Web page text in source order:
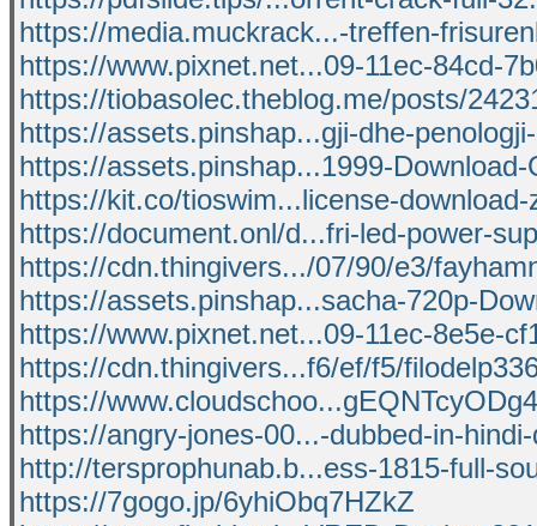
https://media.muckrack...-treffen-
https://www.pixnet.net...09-11ec-84cd-
https://tiobasolec.theblog.me/posts/
https://assets.pinshap...gji-dhe-
https://assets.pinshap...1999-Download-
https://kit.co/tioswim...license-download-
https://document.onl/d...fri-led-power-
https://cdn.thingivers.../07/90/e3/
https://assets.pinshap...sacha-720p-
https://www.pixnet.net...09-11ec-8e5e-
https://cdn.thingivers...f6/ef/f5/
https://
https://angry-jones-00...-dubbed-in-
http://tersprophunab.b...ess-1815-full-
https://7gogo.jp/6yhiObq7HZkZ